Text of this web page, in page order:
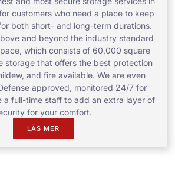
customers who need a place to keep
both short- and long-term durations.
and beyond the industry standard
which consists of 60,000 square
storage that offers the best protection
and fire available. We are even
approved, monitored 24/7 for
a full-time staff to add an extra layer of
for your comfort.
LÄS MER